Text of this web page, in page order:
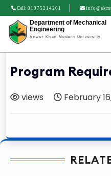
Call: 01975214261
Department of Mechanical
Engineering
Anwer Khan Modern University
Program
views February